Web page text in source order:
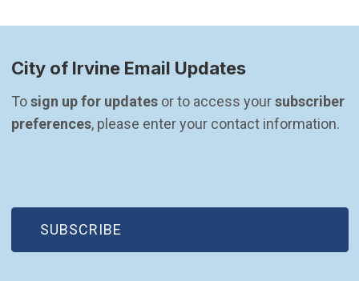
City of Irvine Email Updates
To sign up for updates or to access your subscriber
preferences, please enter your contact information.
SUBSCRIBE
(OPEN IN NEW WINDOW)